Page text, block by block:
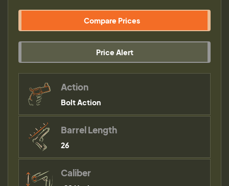
Compare Prices
Price Alert
Action
Bolt Action
Barrel Length
26
Caliber